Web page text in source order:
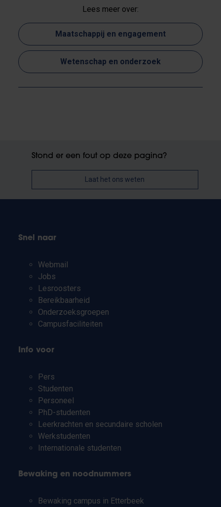
Lees meer over:
Maatschappij en engagement
Wetenschap en onderzoek
Stond er een fout op deze pagina?
Laat het ons weten
Snel naar
Webmail
Jobs
Lesroosters
Bereikbaarheid
Onderzoeksgroepen
Campusfaciliteiten
Info voor
Pers
Studenten
Personeel
PhD-studenten
Leerkrachten en secundaire scholen
Werkstudenten
Internationale studenten
Bewaking en noodnummers
Bewaking campus in Etterbeek